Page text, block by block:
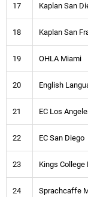
17 Kaplan San
18 Kaplan San
19 OHLA Miami
20 English
21 EC Los
22 EC San Diego
23 Kings College
24 Sprachcaffe